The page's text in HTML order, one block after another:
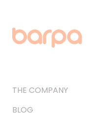
THE COMPANY
BLOG